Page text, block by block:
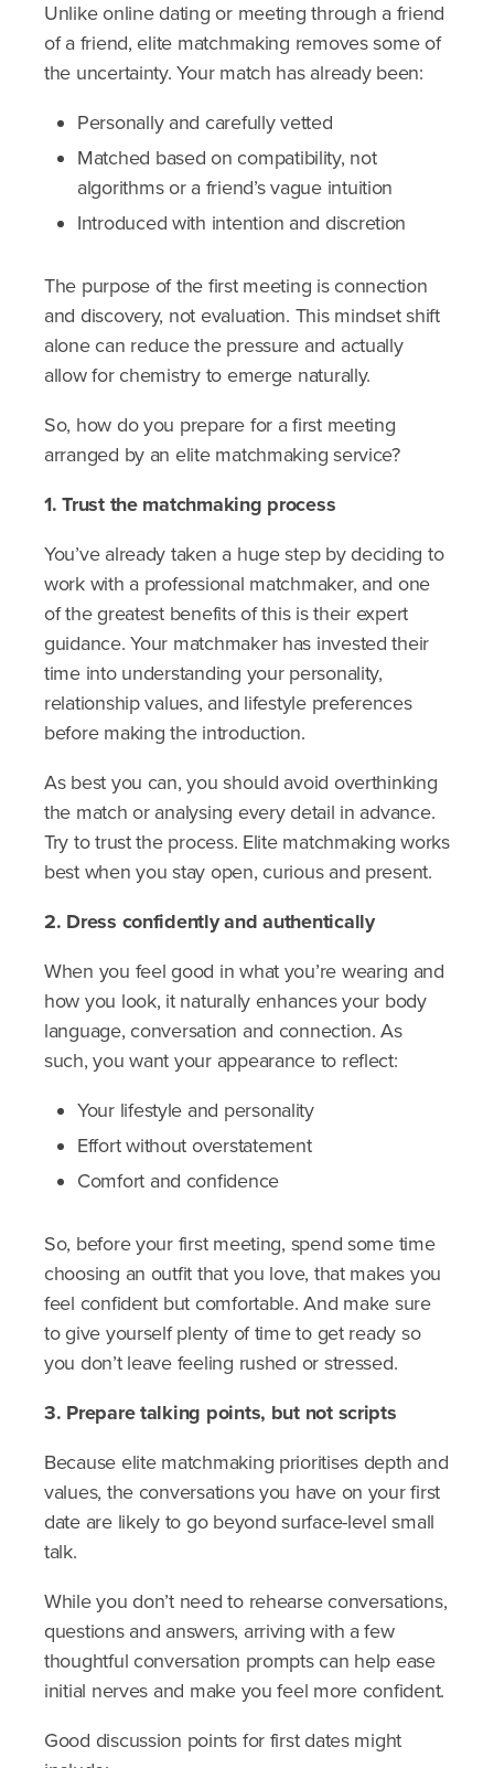
Unlike online dating or meeting through a friend
of a friend, elite matchmaking removes some of
the uncertainty. Your match has already been:
Personally and carefully vetted
Matched based on compatibility, not
algorithms or a friend’s vague intuition
Introduced with intention and discretion
The purpose of the first meeting is connection
and discovery, not evaluation. This mindset shift
alone can reduce the pressure and actually
allow for chemistry to emerge naturally.
So, how do you prepare for a first meeting
arranged by an elite matchmaking service?
1. Trust the matchmaking process
You’ve already taken a huge step by deciding to
work with a professional matchmaker, and one
of the greatest benefits of this is their expert
guidance. Your matchmaker has invested their
time into understanding your personality,
relationship values, and lifestyle preferences
before making the introduction.
As best you can, you should avoid overthinking
the match or analysing every detail in advance.
Try to trust the process. Elite matchmaking works
best when you stay open, curious and present.
2. Dress confidently and authentically
When you feel good in what you’re wearing and
how you look, it naturally enhances your body
language, conversation and connection. As
such, you want your appearance to reflect:
Your lifestyle and personality
Effort without overstatement
Comfort and confidence
So, before your first meeting, spend some time
choosing an outfit that you love, that makes you
feel confident but comfortable. And make sure
to give yourself plenty of time to get ready so
you don’t leave feeling rushed or stressed.
3. Prepare talking points, but not scripts
Because elite matchmaking prioritises depth and
values, the conversations you have on your first
date are likely to go beyond surface-level small
talk.
While you don’t need to rehearse conversations,
questions and answers, arriving with a few
thoughtful conversation prompts can help ease
initial nerves and make you feel more confident.
Good discussion points for first dates might